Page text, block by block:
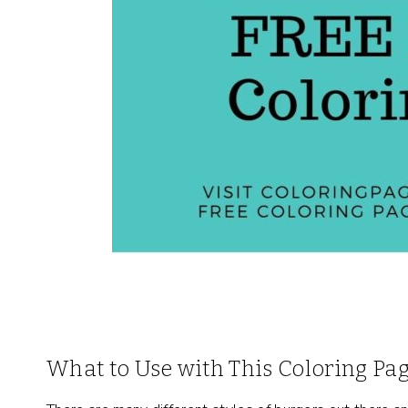
What to Use with This Coloring